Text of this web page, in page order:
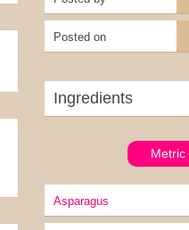
Posted on
Ingredients
Metric
Asparagus